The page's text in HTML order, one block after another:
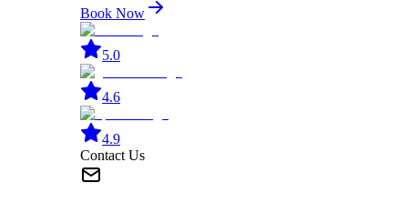
Book Now
5.0
4.6
4.9
Contact Us